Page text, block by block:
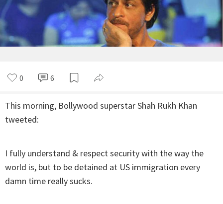
0 6
This morning, Bollywood superstar Shah Rukh Khan
tweeted:
I fully understand & respect security with the way the
world is, but to be detained at US immigration every
damn time really sucks.